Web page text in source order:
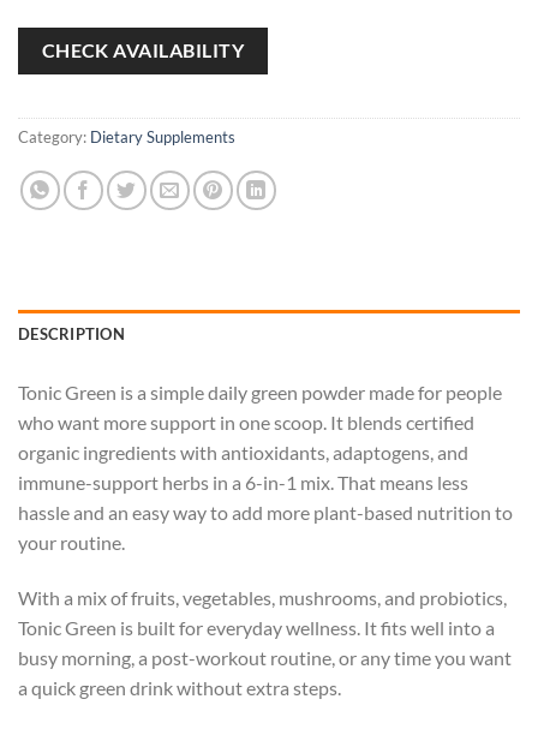
CHECK AVAILABILITY
Category: Dietary Supplements
DESCRIPTION
Tonic Green is a simple daily green powder made for people
who want more support in one scoop. It blends certified
organic ingredients with antioxidants, adaptogens, and
immune-support herbs in a 6-in-1 mix. That means less
hassle and an easy way to add more plant-based nutrition to
your routine.
With a mix of fruits, vegetables, mushrooms, and probiotics,
Tonic Green is built for everyday wellness. It fits well into a
busy morning, a post-workout routine, or any time you want
a quick green drink without extra steps.